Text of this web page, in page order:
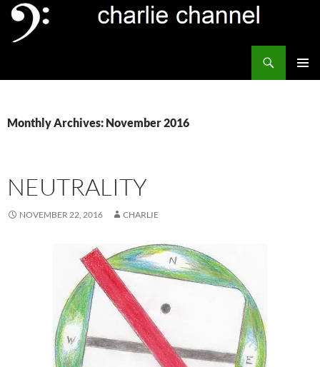
Skip
content
Monthly Archives: November 2016
NEUTRALITY
NOVEMBER 22, 2016 CHARLIE